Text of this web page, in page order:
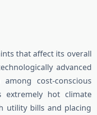
that affect its overall
advanced
cost-conscious
extremely hot climate
utility bills and placing